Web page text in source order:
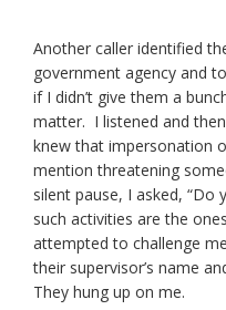
Another caller identified
government agency and
if I didn’t give them a
matter. I listened and
knew that impersonation
mention threatening
silent pause, I asked, “Do
such activities are the
attempted to challenge
their supervisor’s name
They hung up on me.